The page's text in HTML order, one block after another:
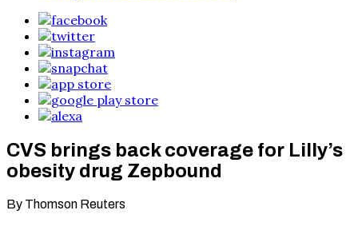
CVS brings back coverage for Lilly’s
obesity drug Zepbound
By Thomson Reuters